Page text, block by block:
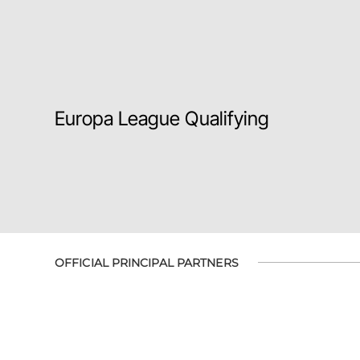
Europa League Qualifying
OFFICIAL PRINCIPAL PARTNERS